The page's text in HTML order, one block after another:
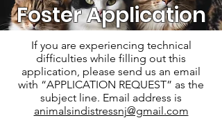
Foster Application
If you are experiencing technical
difficulties while filling out this
application, please send us an email
with “APPLICATION REQUEST” as the
subject line. Email address is
animalsindistressnj@gmail.com